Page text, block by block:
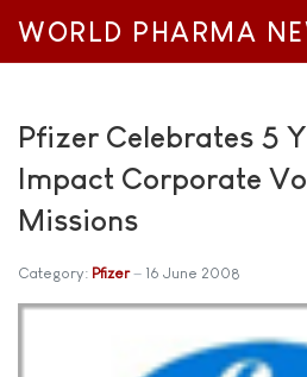
WORLD PHARMA
Pfizer Celebrates 5
Impact Corporate
Missions
Category: Pfizer 16 June 2008